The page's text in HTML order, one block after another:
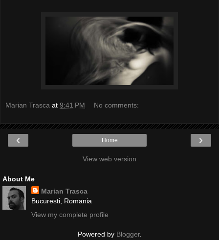
Marian Trasca at 9:41 PM No comments:
‹ ›
Home
View web version
About Me
Marian Trasca
Bucuresti, Romania
View my complete profile
Powered by Blogger.